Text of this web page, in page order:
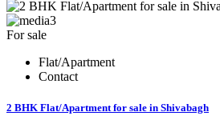
3
For sale
Flat/Apartment
Contact
2 BHK Flat/Apartment for sale in Shivabagh